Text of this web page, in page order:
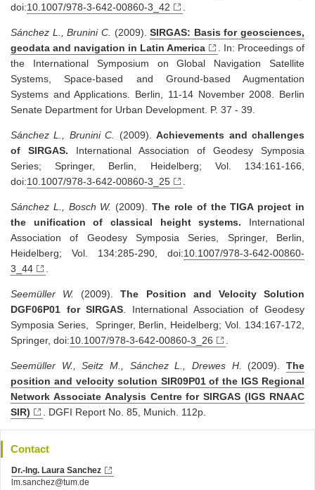
doi:10.1007/978-3-642-00860-3_42
Sánchez L., Brunini C. (2009). SIRGAS: Basis for geosciences,
geodata and navigation in Latin America
. In: Proceedings of
the International Symposium on Global Navigation Satellite
Systems, Space-based and Ground-based Augmentation
Systems and Applications. Berlin, 11-14 November 2008. Berlin
Senate Department for Urban Development. P. 37 - 39.
Sánchez L., Brunini C. (2009).Achievements and challenges
of SIRGAS. International Association of Geodesy Symposia
Series; Springer, Berlin, Heidelberg; Vol. 134:161-166,
doi:10.1007/978-3-642-00860-3_25
Sánchez L., Bosch W. (2009).The role of the TIGA project in
the unification of classical height systems. International
Association of Geodesy Symposia Series, Springer, Berlin,
Heidelberg; Vol. 134:285-290, doi:10.1007/978-3-642-00860-
3_44
Seemüller W. (2009).The Position and Velocity Solution
DGF06P01 for SIRGAS . International Association of Geodesy
Symposia Series, Springer, Berlin, Heidelberg; Vol. 134:167-172,
Springer, doi:10.1007/978-3-642-00860-3_26
Seemüller W., Seitz M., Sánchez L., Drewes H. (2009).The
position and velocity solution SIR09P01 of the IGS Regional
Network Associate Analysis Centre for SIRGAS (IGS RNAAC
SIR)
. DGFI Report No. 85, Munich. 112p.
Contact
Dr.-Ing. Laura Sanchez
lm.sanchez@tum.de